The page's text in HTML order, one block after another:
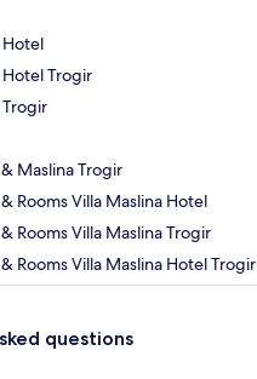
Hotel
Hotel Trogir
Trogir
Maslina Trogir
Rooms Villa Maslina Hotel
Rooms Villa Maslina Trogir
Rooms Villa Maslina Hotel Trogir
questions